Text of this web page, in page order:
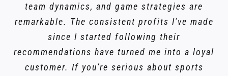
team dynamics, and game strategies are
remarkable. The consistent profits I’ve made
since I started following their
recommendations have turned me into a loyal
customer. If you’re serious about sports